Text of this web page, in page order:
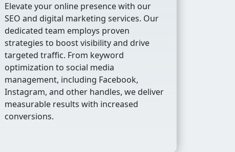
Elevate your online presence with our
SEO and digital marketing services. Our
dedicated team employs proven
strategies to boost visibility and drive
targeted traffic. From keyword
optimization to social media
management, including Facebook,
Instagram, and other handles, we deliver
measurable results with increased
conversions.